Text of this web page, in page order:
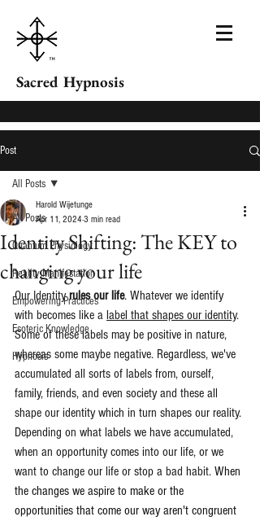
Sacred Hypnosis
Post
All Posts
Quantum Physiology
Reality Manifestation
Empowering Practices
Esoteric Knowledge
Hypnosis
All Posts
Identity Shifting: The KEY to
changing your life
Harold Wijetunge
Apr 11, 2024 3 min read
Our Identity rules our life. Whatever we identify
with becomes like a label that shapes our identity.
Some of these labels may be positive in nature,
whereas some maybe negative. Regardless, we've
accumulated all sorts of labels from, ourself,
family, friends, and even society and these all
shape our identity which in turn shapes our reality.
Depending on what labels we have accumulated,
when an opportunity comes into our life, or we
want to change our life or stop a bad habit. When
the changes we aspire to make or the
opportunities that come our way aren't congruent